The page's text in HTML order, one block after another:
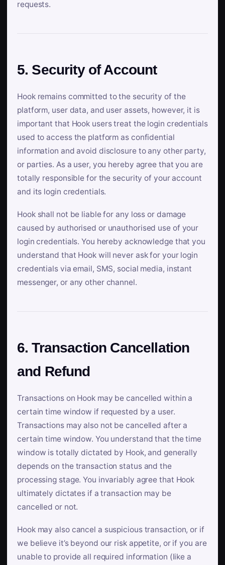
requests.
5. Security of Account
Hook remains committed to the security of the
platform, user data, and user assets, however, it is
important that Hook users treat the login credentials
used to access the platform as confidential
information and avoid disclosure to any other party,
or parties. As a user, you hereby agree that you are
totally responsible for the security of your account
and its login credentials.
Hook shall not be liable for any loss or damage
caused by authorised or unauthorised use of your
login credentials. You hereby acknowledge that you
understand that Hook will never ask for your login
credentials via email, SMS, social media, instant
messenger, or any other channel.
6. Transaction Cancellation
and Refund
Transactions on Hook may be cancelled within a
certain time window if requested by a user.
Transactions may also not be cancelled after a
certain time window. You understand that the time
window is totally dictated by Hook, and generally
depends on the transaction status and the
processing stage. You invariably agree that Hook
ultimately dictates if a transaction may be
cancelled or not.
Hook may also cancel a suspicious transaction, or if
we believe it’s beyond our risk appetite, or if you are
unable to provide all required information (like a